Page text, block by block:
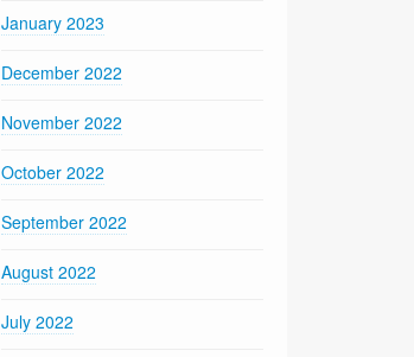
January 2023
December 2022
November 2022
October 2022
September 2022
August 2022
July 2022